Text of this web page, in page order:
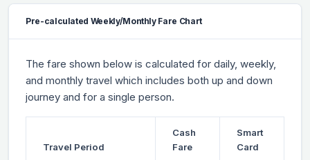
Pre-calculated Weekly/Monthly Fare Chart
The fare shown below is calculated for daily, weekly,
and monthly travel which includes both up and down
journey and for a single person.
Travel Period
Cash
Fare
Smart
Card